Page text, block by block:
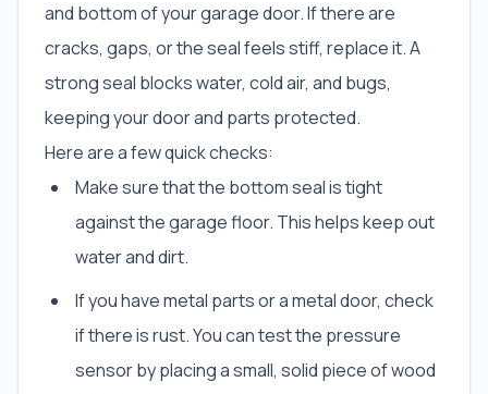
and bottom of your garage door. If there are
cracks, gaps, or the seal feels stiff, replace it. A
strong seal blocks water, cold air, and bugs,
keeping your door and parts protected.
Here are a few quick checks:
Make sure that the bottom seal is tight
against the garage floor. This helps keep out
water and dirt.
If you have metal parts or a metal door, check
if there is rust. You can test the pressure
sensor by placing a small, solid piece of wood